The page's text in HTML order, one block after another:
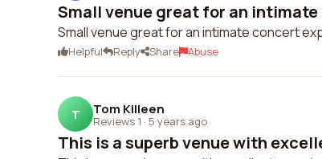
Small venue great for an
Small venue great for an intimate concert
Helpful Reply Share Abuse
T Tom Killeen
Reviews 1 · 5 years ago
This is a superb venue with